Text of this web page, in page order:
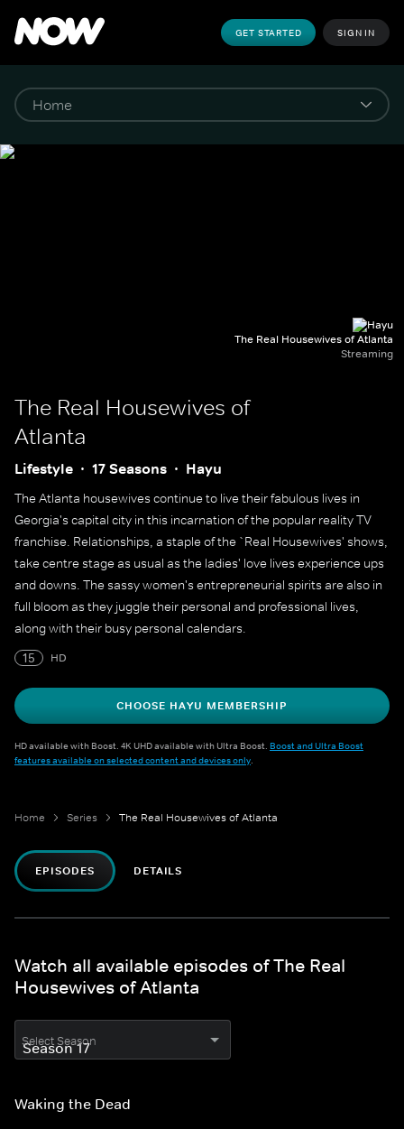
GET STARTED SIGN IN
The Real Housewives of Atlanta
Streaming
The Real Housewives of
Atlanta
Lifestyle 17 Seasons Hayu
The Atlanta housewives continue to live their fabulous lives in
Georgia's capital city in this incarnation of the popular reality TV
franchise. Relationships, a staple of the `Real Housewives' shows,
take centre stage as usual as the ladies' love lives experience ups
and downs. The sassy women's entrepreneurial spirits are also in
full bloom as they juggle their personal and professional lives,
along with their busy personal calendars.
15
HD
CHOOSE HAYU MEMBERSHIP
HD available with Boost. 4K UHD available with Ultra Boost. Boost and Ultra Boost
features available on selected content and devices only.
Home Series The Real Housewives of Atlanta
EPISODES DETAILS
Watch all available episodes of The Real
Housewives of Atlanta
Select Season
Waking the Dead